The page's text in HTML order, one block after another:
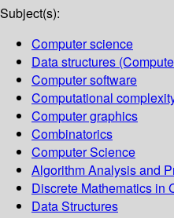
Subject(s):
Computer science
Data structures
Computer software
Computational
Computer graphics
Combinatorics
Computer Science
Algorithm Analysis and
Discrete Mathematics in
Data Structures